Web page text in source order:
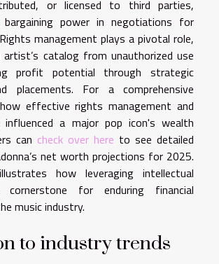
or licensed to third parties,
bargaining power in negotiations for
management plays a pivotal role,
artist’s catalog from unauthorized use
profit potential through strategic
placements. For a comprehensive
effective rights management and
influenced a major pop icon's wealth
can check over here to see detailed
net worth projections for 2025.
how leveraging intellectual
for enduring financial
music industry.
to industry trends